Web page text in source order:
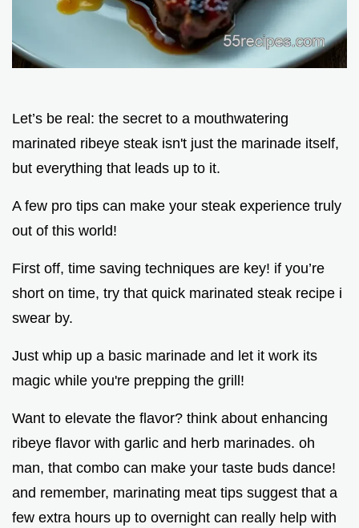
Let’s be real: the secret to a mouthwatering
marinated ribeye steak isn't just the marinade itself,
but everything that leads up to it.
A few pro tips can make your steak experience truly
out of this world!
First off, time saving techniques are key! if you’re
short on time, try that quick marinated steak recipe i
swear by.
Just whip up a basic marinade and let it work its
magic while you're prepping the grill!
Want to elevate the flavor? think about enhancing
ribeye flavor with garlic and herb marinades. oh
man, that combo can make your taste buds dance!
and remember, marinating meat tips suggest that a
few extra hours up to overnight can really help with